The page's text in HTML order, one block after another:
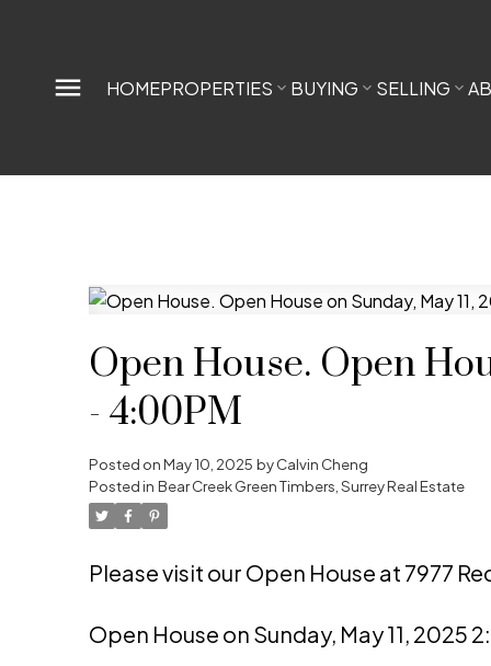
HOMEPROPERTIES BUYING SELLING
Open House. Open
- 4:00PM
Posted onMay 10, 2025 byCalvin Cheng
Posted in Bear Creek Green Timbers, Surrey Real Estate
Please visit our Open House at 7977
Open House on Sunday, May 11, 2025